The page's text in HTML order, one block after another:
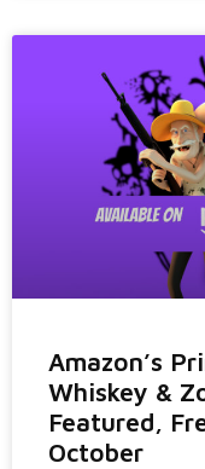
Amazon’s
Whiskey &
Featured,
October